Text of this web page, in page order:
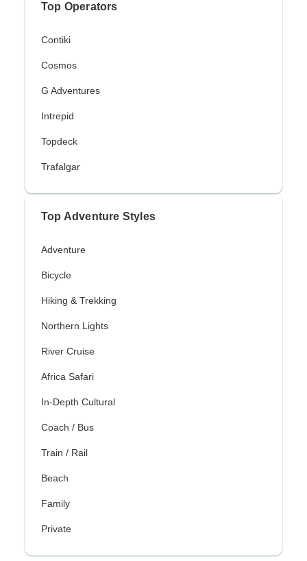
Top Operators
Contiki
Cosmos
G Adventures
Intrepid
Topdeck
Trafalgar
Top Adventure Styles
Adventure
Bicycle
Hiking & Trekking
Northern Lights
River Cruise
Africa Safari
In-Depth Cultural
Coach / Bus
Train / Rail
Beach
Family
Private